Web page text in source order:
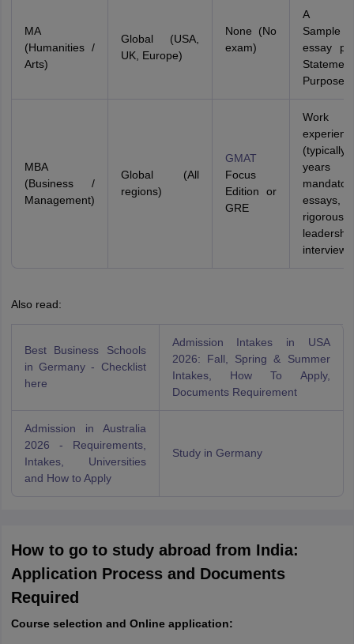
MA
(Humanities /
Arts)
Global (USA,
UK, Europe)
None (No
exam)
A
essay
Purpose
MBA
(Business /
Management)
Global (All
regions)
GMAT
Focus
Edition or
GRE
Work
years
rigorous
leadership
interviews
Also read:
Best Business Schools
in Germany - Checklist
here
Admission Intakes in USA
2026: Fall, Spring & Summer
Intakes, How To Apply,
Documents Requirement
Admission in Australia
2026 - Requirements,
Intakes, Universities
and How to Apply
Study in Germany
How to go to study abroad from India:
Application Process and Documents
Required
Course selection and Online application: